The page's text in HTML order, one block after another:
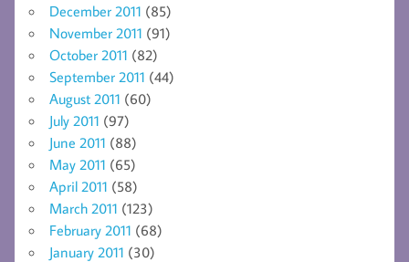
December 2011 (85)
November 2011 (91)
October 2011 (82)
September 2011 (44)
August 2011 (60)
July 2011 (97)
June 2011 (88)
May 2011 (65)
April 2011 (58)
March 2011 (123)
February 2011 (68)
January 2011 (30)